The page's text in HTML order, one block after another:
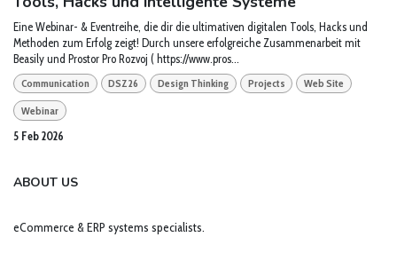
Eine Webinar- & Eventreihe, die dir die ultimativen digitalen Tools, Hacks und
Methoden zum Erfolg zeigt! Durch unsere erfolgreiche Zusammenarbeit mit
Beasily und Prostor Pro Rozvoj ( https://www.pros...
Communication DSZ26 Design Thinking Projects Web Site
Webinar
5 Feb 2026
ABOUT US
eCommerce & ERP systems specialists.